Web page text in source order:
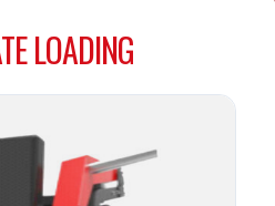
LOADING